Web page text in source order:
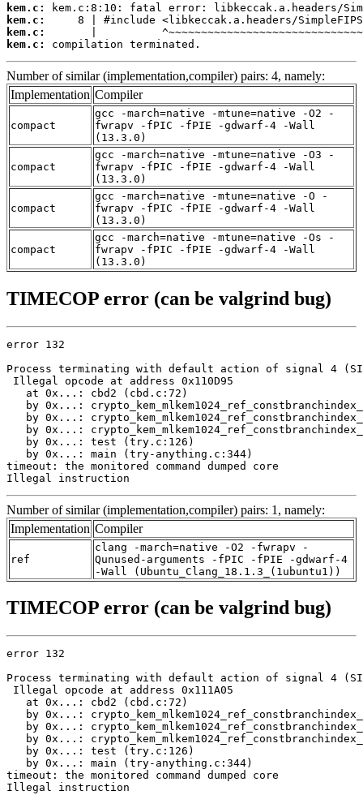
kem.c:
kem.c:
kem.c:
kem.c:
compilation terminated.
Number of similar (implementation,compiler) pairs: 4, namely:
Implementation Compiler
compact
gcc -march=native -mtune=native -O2 -
fwrapv -fPIC -fPIE -gdwarf-4 -Wall
(13.3.0)
compact
gcc -march=native -mtune=native -O3 -
fwrapv -fPIC -fPIE -gdwarf-4 -Wall
(13.3.0)
compact
gcc -march=native -mtune=native -O -
fwrapv -fPIC -fPIE -gdwarf-4 -Wall
(13.3.0)
compact
gcc -march=native -mtune=native -Os -
fwrapv -fPIC -fPIE -gdwarf-4 -Wall
(13.3.0)
TIMECOP error (can be valgrind bug)
error 132
Process terminating with default action of signal 4
Illegal opcode at address 0x110D95
   at 0x...: cbd2 (cbd.c:72)
by 0x...:
by 0x...:
by 0x...:
   by 0x...: test (try.c:126)
   by 0x...: main (try-anything.c:344)
timeout: the monitored command dumped core
Illegal instruction
Number of similar (implementation,compiler) pairs: 1, namely:
Implementation Compiler
ref
clang -march=native -O2 -fwrapv -
Qunused-arguments -fPIC -fPIE -gdwarf-4
-Wall (Ubuntu_Clang_18.1.3_(1ubuntu1))
TIMECOP error (can be valgrind bug)
error 132
Process terminating with default action of signal 4
Illegal opcode at address 0x111A05
   at 0x...: cbd2 (cbd.c:72)
by 0x...:
by 0x...:
by 0x...:
   by 0x...: test (try.c:126)
   by 0x...: main (try-anything.c:344)
timeout: the monitored command dumped core
Illegal instruction